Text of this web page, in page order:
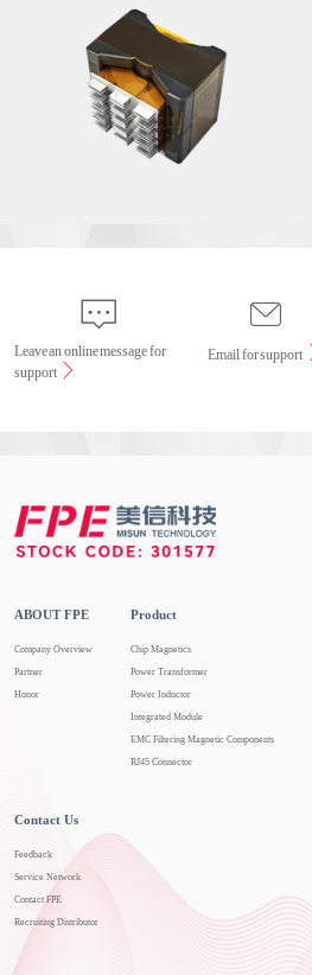
Leave an online message for
support
Email for support
ABOUT FPE
Company Overview
Partner
Honor
Product
Chip Magnetics
Power Transformer
Power Inductor
Integrated Module
EMC Filtering Magnetic Components
RJ45 Connector
Contact Us
Feedback
Service Network
Contact FPE
Recruiting Distributor